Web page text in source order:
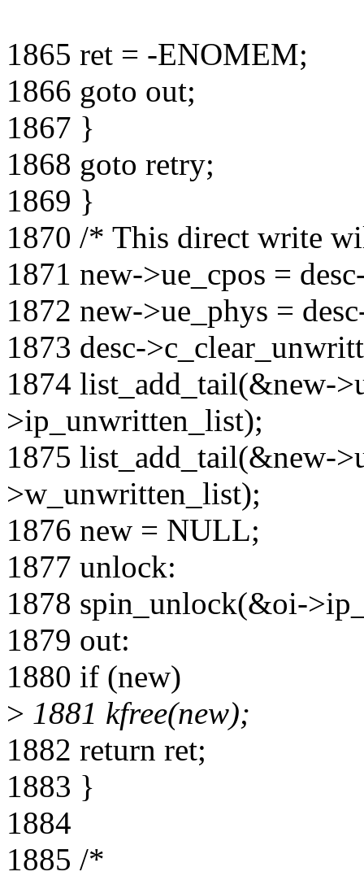
1865 ret = -ENOMEM;
1866 goto out;
1867 }
1868 goto retry;
1869 }
1870 /* This direct write
1871 new->ue_cpos =
1872 new->ue_phys =
1873 desc-
1874 list_add_tail(&new-
>ip_unwritten_list);
1875 list_add_tail(&new-
>w_unwritten_list);
1876 new = NULL;
1877 unlock:
1878 spin_unlock(&oi-
1879 out:
1880 if (new)
> 1881 kfree(new);
1882 return ret;
1883 }
1884
1885 /*